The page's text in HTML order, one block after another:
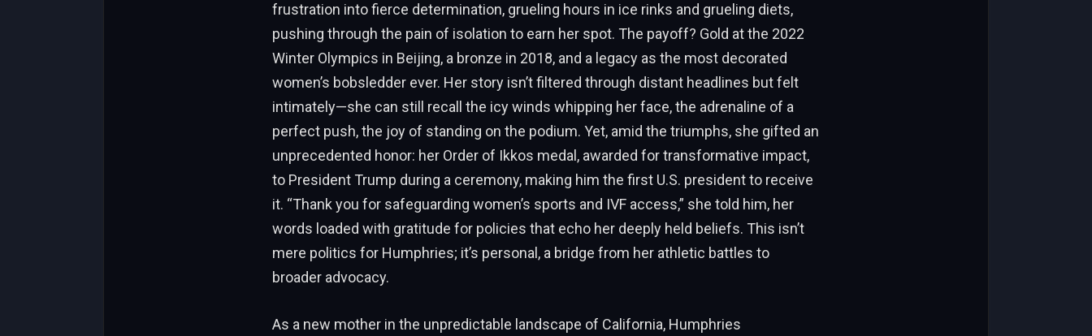
frustration into fierce determination, grueling hours in ice rinks and grueling diets,
pushing through the pain of isolation to earn her spot. The payoff? Gold at the 2022
Winter Olympics in Beijing, a bronze in 2018, and a legacy as the most decorated
women’s bobsledder ever. Her story isn’t filtered through distant headlines but felt
intimately—she can still recall the icy winds whipping her face, the adrenaline of a
perfect push, the joy of standing on the podium. Yet, amid the triumphs, she gifted an
unprecedented honor: her Order of Ikkos medal, awarded for transformative impact,
to President Trump during a ceremony, making him the first U.S. president to receive
it. “Thank you for safeguarding women’s sports and IVF access,” she told him, her
words loaded with gratitude for policies that echo her deeply held beliefs. This isn’t
mere politics for Humphries; it’s personal, a bridge from her athletic battles to
broader advocacy.
As a new mother in the unpredictable landscape of California, Humphries